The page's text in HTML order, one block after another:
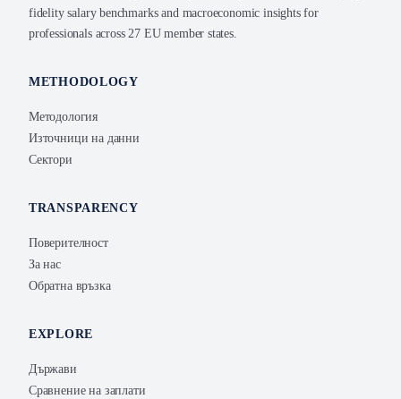
fidelity salary benchmarks and macroeconomic insights for
professionals across 27 EU member states.
METHODOLOGY
Методология
Източници на данни
Сектори
TRANSPARENCY
Поверителност
За нас
Обратна връзка
EXPLORE
Държави
Сравнение на заплати